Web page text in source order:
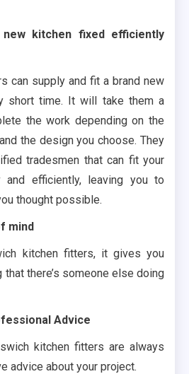
kitchen fixed efficiently
can supply and fit a brand new
short time. It will take them a
the work depending on the
the design you choose. They
tradesmen that can fit your
and efficiently, leaving you to
thought possible.
mind
kitchen fitters, it gives you
there’s someone else doing
Advice
kitchen fitters are always
advice about your project.